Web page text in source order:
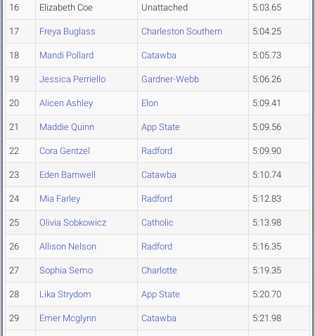
16 Elizabeth Coe Unattached 5:03.65
17 Freya Buglass Charleston Southern 5:04.25
18 Mandi Pollard Catawba 5:05.73
19 Jessica Perriello Gardner-Webb 5:06.26
20 Alicen Ashley Elon 5:09.41
21 Maddie Quinn App State 5:09.56
22 Cora Gentzel Radford 5:09.90
23 Eden Barnwell Catawba 5:10.74
24 Mia Farley Radford 5:12.83
25 Olivia Sobkowicz Catholic 5:13.98
26 Allison Nelson Radford 5:16.35
27 Sophia Semo Charlotte 5:19.35
28 Lika Strydom App State 5:20.70
29 Emer Mcglynn Catawba 5:21.98